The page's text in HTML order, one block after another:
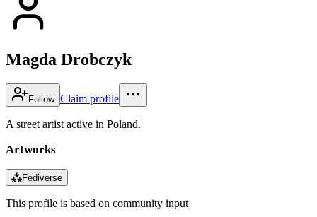
Magda Drobczyk
Follow Claim profile
A street artist active in Poland.
Artworks
⁂Fediverse
This profile is based on community input